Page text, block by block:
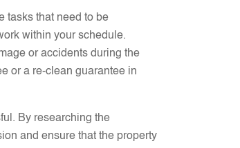
tasks that need to be
within your schedule.
or accidents during the
or a re-clean guarantee in
By researching the
and ensure that the property